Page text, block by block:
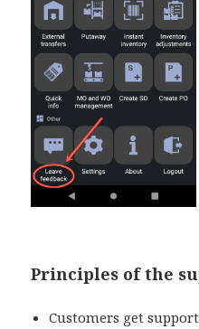
Principles of the
Customers get